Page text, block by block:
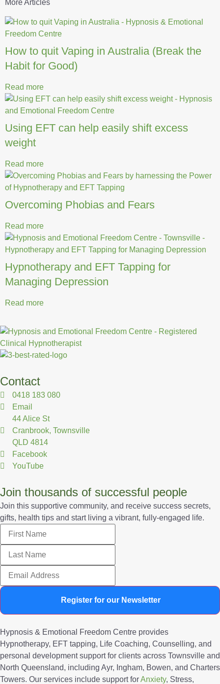
More Articles
How to quit Vaping in Australia (Break the
Habit for Good)
Read more
Using EFT can help easily shift excess
weight
Read more
Overcoming Phobias and Fears
Read more
Hypnotherapy and EFT Tapping for
Managing Depression
Read more
Contact
0418 183 080
Email
44 Alice St
Cranbrook, Townsville
QLD 4814
Facebook
YouTube
Join thousands of successful people
Join this supportive community, and receive success secrets,
gifts, health tips and start living a vibrant, fully-engaged life.
Register for our Newsletter
Hypnosis & Emotional Freedom Centre provides
Hypnotherapy, EFT tapping, Life Coaching, Counselling, and
personal development support for clients across Townsville and
North Queensland, including Ayr, Ingham, Bowen, and Charters
Towers. Our services include support forAnxiety, Stress,